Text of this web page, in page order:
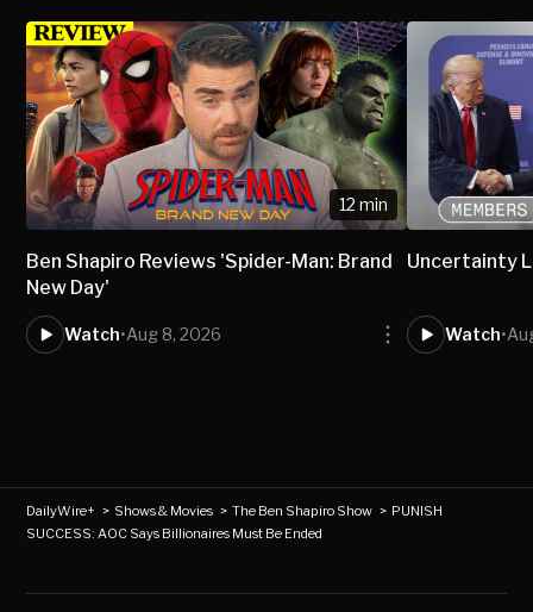
12 min
Ben Shapiro Reviews 'Spider-Man: Brand
New Day'
Watch•Aug 8, 2026
Uncertainty
Watch•
DailyWire+ > Shows & Movies >The Ben Shapiro Show > PUNISH
SUCCESS: AOC Says Billionaires Must Be Ended